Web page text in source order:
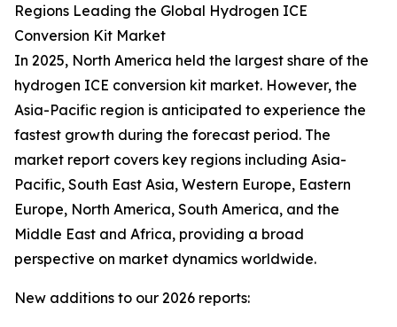
Regions Leading the Global Hydrogen ICE
Conversion Kit Market
In 2025, North America held the largest share of the
hydrogen ICE conversion kit market. However, the
Asia-Pacific region is anticipated to experience the
fastest growth during the forecast period. The
market report covers key regions including Asia-
Pacific, South East Asia, Western Europe, Eastern
Europe, North America, South America, and the
Middle East and Africa, providing a broad
perspective on market dynamics worldwide.
New additions to our 2026 reports: